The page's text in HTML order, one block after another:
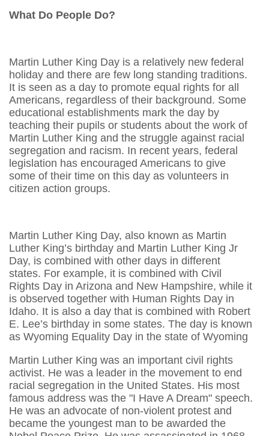
What Do People Do?
Martin Luther King Day is a relatively new federal
holiday and there are few long standing traditions.
It is seen as a day to promote equal rights for all
Americans, regardless of their background. Some
educational establishments mark the day by
teaching their pupils or students about the work of
Martin Luther King and the struggle against racial
segregation and racism. In recent years, federal
legislation has encouraged Americans to give
some of their time on this day as volunteers in
citizen action groups.
Martin Luther King Day, also known as Martin
Luther King’s birthday and Martin Luther King Jr
Day, is combined with other days in different
states. For example, it is combined with Civil
Rights Day in Arizona and New Hampshire, while it
is observed together with Human Rights Day in
Idaho. It is also a day that is combined with Robert
E. Lee’s birthday in some states. The day is known
as Wyoming Equality Day in the state of Wyoming
Martin Luther King was an important civil rights
activist. He was a leader in the movement to end
racial segregation in the United States. His most
famous address was the "I Have A Dream" speech.
He was an advocate of non-violent protest and
became the youngest man to be awarded the